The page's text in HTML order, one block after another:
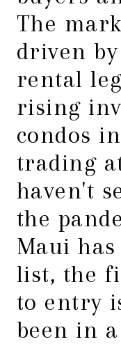
The
driven
rental
rising
condos
trading
haven't
the
Maui
list, the
to entry
been in